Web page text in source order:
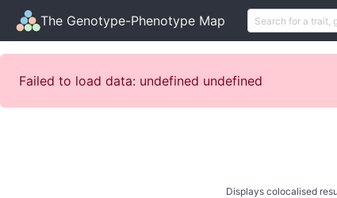
The Genotype-Phenotype Map
Failed to load data: undefined undefined
Displays colocalised